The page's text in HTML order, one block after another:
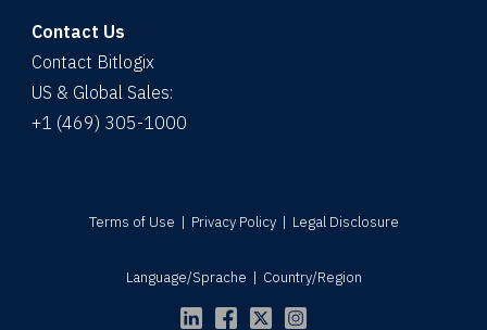
Contact Us
Contact Bitlogix
US & Global Sales:
+1 (469) 305-1000
Terms of Use | Privacy Policy| Legal Disclosure
Language/Sprache | Country/Region